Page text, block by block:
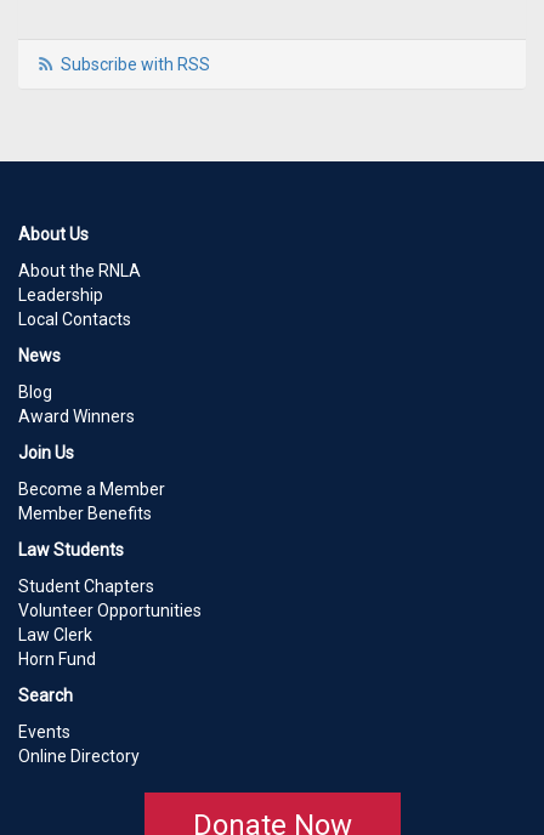
Subscribe with RSS
About Us
About the RNLA
Leadership
Local Contacts
News
Blog
Award Winners
Join Us
Become a Member
Member Benefits
Law Students
Student Chapters
Volunteer Opportunities
Law Clerk
Horn Fund
Search
Events
Online Directory
Donate Now